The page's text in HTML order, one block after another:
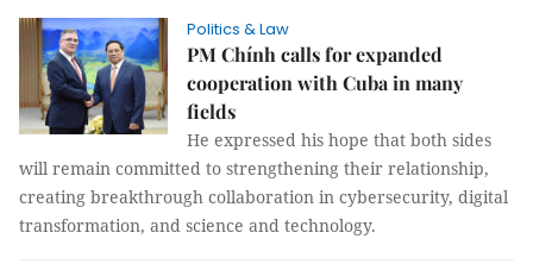
Politics & Law
PM Chính calls for expanded
cooperation with Cuba in many
fields
He expressed his hope that both sides
will remain committed to strengthening their relationship,
creating breakthrough collaboration in cybersecurity, digital
transformation, and science and technology.